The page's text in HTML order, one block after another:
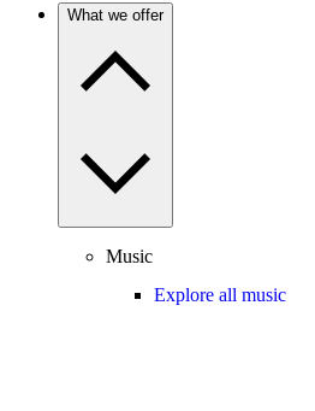
What we offer
Music
Explore all music